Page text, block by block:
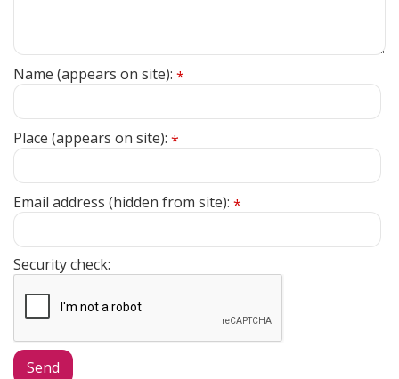
Name (appears on site): *
Place (appears on site): *
Email address (hidden from site): *
Security check: